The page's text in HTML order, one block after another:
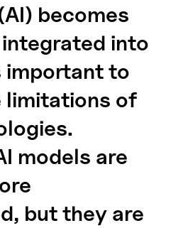
becomes
into
important to
limitations of
models are
but they are